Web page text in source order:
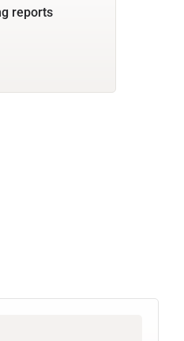
reports